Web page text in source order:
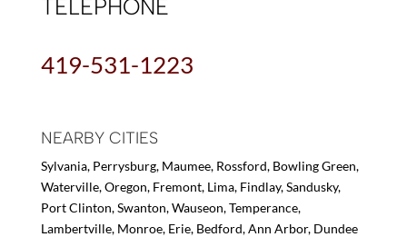
TELEPHONE
419-531-1223
NEARBY CITIES
Sylvania, Perrysburg, Maumee, Rossford, Bowling Green,
Waterville, Oregon, Fremont, Lima, Findlay, Sandusky,
Port Clinton, Swanton, Wauseon, Temperance,
Lambertville, Monroe, Erie, Bedford, Ann Arbor, Dundee